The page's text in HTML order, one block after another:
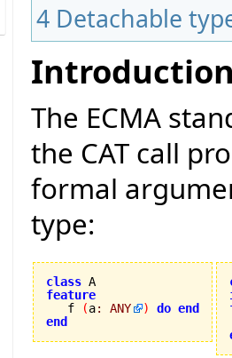
4 Detachable
The ECMA
the CAT call
formal
type:
class
feature
f
(a: ANY ) do end
end